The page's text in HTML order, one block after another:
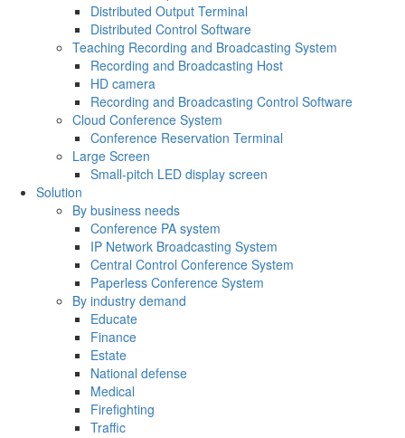
Distributed Output Terminal
Distributed Control Software
Teaching Recording and Broadcasting System
Recording and Broadcasting Host
HD camera
Recording and Broadcasting Control Software
Cloud Conference System
Conference Reservation Terminal
Large Screen
Small-pitch LED display screen
Solution
By business needs
Conference PA system
IP Network Broadcasting System
Central Control Conference System
Paperless Conference System
By industry demand
Educate
Finance
Estate
National defense
Medical
Firefighting
Traffic